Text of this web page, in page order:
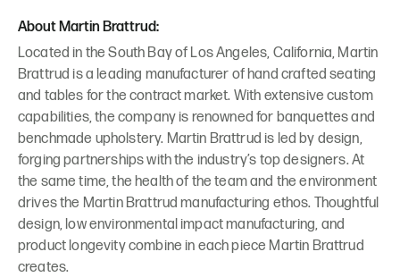
About Martin Brattrud:
Located in the South Bay of Los Angeles, California, Martin
Brattrud is a leading manufacturer of hand crafted seating
and tables for the contract market. With extensive custom
capabilities, the company is renowned for banquettes and
benchmade upholstery. Martin Brattrud is led by design,
forging partnerships with the industry’s top designers. At
the same time, the health of the team and the environment
drives the Martin Brattrud manufacturing ethos. Thoughtful
design, low environmental impact manufacturing, and
product longevity combine in each piece Martin Brattrud
creates.